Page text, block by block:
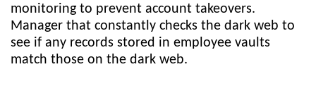
monitoring to prevent account takeovers.
Manager that constantly checks the dark web to
see if any records stored in employee vaults
match those on the dark web.